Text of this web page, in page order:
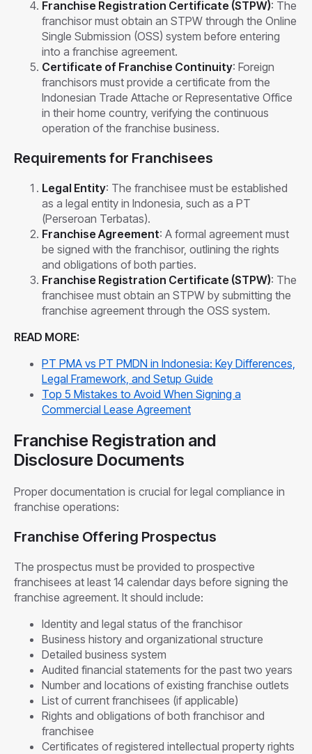
Franchise Registration Certificate (STPW): The
franchisor must obtain an STPW through the Online
Single Submission (OSS) system before entering
into a franchise agreement.
Certificate of Franchise Continuity: Foreign
franchisors must provide a certificate from the
Indonesian Trade Attache or Representative Office
in their home country, verifying the continuous
operation of the franchise business.
Requirements for Franchisees
Legal Entity: The franchisee must be established
as a legal entity in Indonesia, such as a PT
(Perseroan Terbatas).
Franchise Agreement: A formal agreement must
be signed with the franchisor, outlining the rights
and obligations of both parties.
Franchise Registration Certificate (STPW): The
franchisee must obtain an STPW by submitting the
franchise agreement through the OSS system.
READ MORE:
PT PMA vs PT PMDN in Indonesia: Key Differences,
Legal Framework, and Setup Guide
Top 5 Mistakes to Avoid When Signing a
Commercial Lease Agreement
Franchise Registration and
Disclosure Documents
Proper documentation is crucial for legal compliance in
franchise operations:
Franchise Offering Prospectus
The prospectus must be provided to prospective
franchisees at least 14 calendar days before signing the
franchise agreement. It should include:
Identity and legal status of the franchisor
Business history and organizational structure
Detailed business system
Audited financial statements for the past two years
Number and locations of existing franchise outlets
List of current franchisees (if applicable)
Rights and obligations of both franchisor and
franchisee
Certificates of registered intellectual property rights